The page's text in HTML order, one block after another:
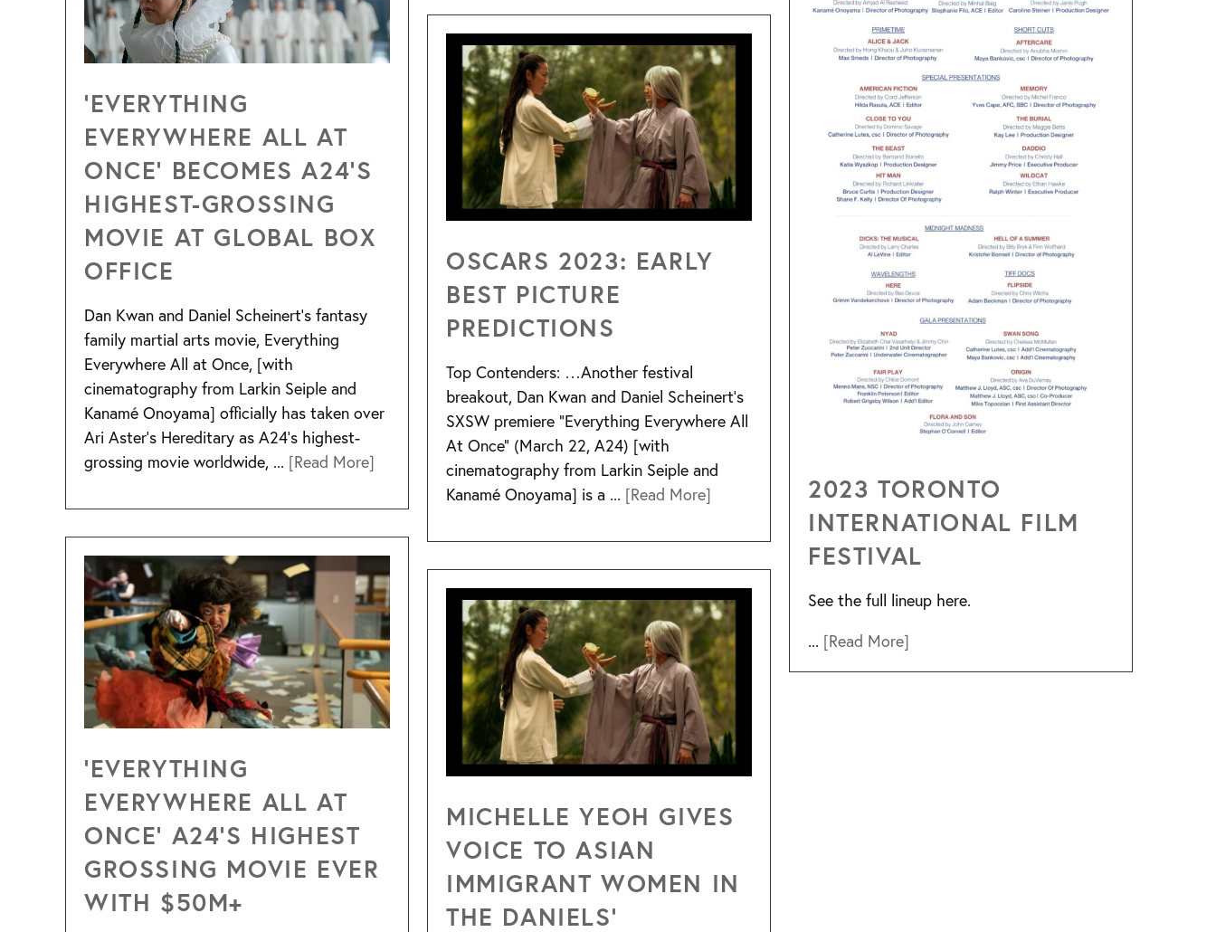
2023 TORONTO
INTERNATIONAL FILM
FESTIVAL
See the full lineup here.
... [Read More]
‘EVERYTHING
EVERYWHERE ALL AT
ONCE’ BECOMES A24’S
HIGHEST-GROSSING
MOVIE AT GLOBAL BOX
OFFICE
Dan Kwan and Daniel Scheinert’s fantasy
family martial arts movie, Everything
Everywhere All at Once, [with
cinematography from Larkin Seiple and
Kanamé Onoyama] officially has taken over
Ari Aster’s Hereditary as A24’s highest-
grossing movie worldwide, ... [Read More]
OSCARS 2023: EARLY
BEST PICTURE
PREDICTIONS
Top Contenders: …Another festival
breakout, Dan Kwan and Daniel Scheinert’s
SXSW premiere “Everything Everywhere All
At Once” (March 22, A24) [with
cinematography from Larkin Seiple and
Kanamé Onoyama] is a ... [Read More]
‘EVERYTHING
EVERYWHERE ALL AT
ONCE’ A24’S HIGHEST
GROSSING MOVIE EVER
WITH $50M+
MICHELLE YEOH GIVES
VOICE TO ASIAN
IMMIGRANT WOMEN IN
THE DANIELS’